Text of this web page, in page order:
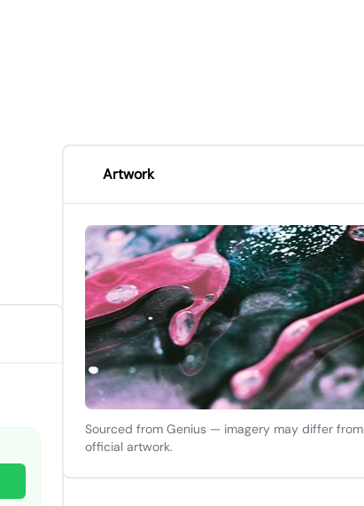
Artwork
Sourced from Genius — imagery may differ from
official artwork.